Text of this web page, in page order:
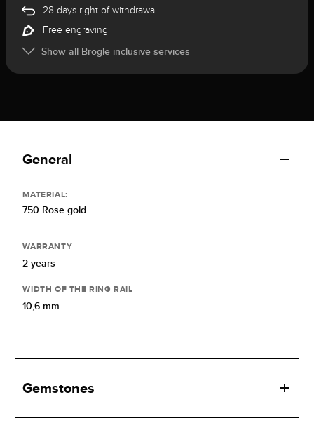
28 days right of withdrawal
Free engraving
Show all Brogle inclusive services
General
MATERIAL:
750 Rose gold
WARRANTY
2 years
WIDTH OF THE RING RAIL
10,6 mm
Gemstones